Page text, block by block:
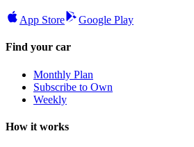
App Store Google Play
Find your car
Monthly Plan
Subscribe to Own
Weekly
How it works